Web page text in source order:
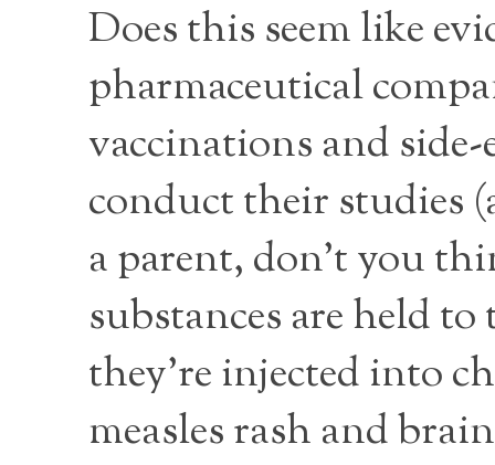
Does this seem like
pharmaceutical
vaccinations and
conduct their studies
a parent, don’t you
substances are held
they’re injected into
measles rash and